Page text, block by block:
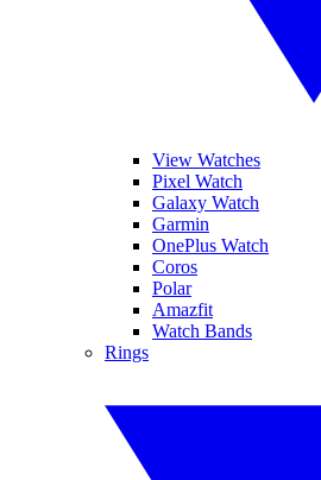
View Watches
Pixel Watch
Galaxy Watch
Garmin
OnePlus Watch
Coros
Polar
Amazfit
Watch Bands
Rings